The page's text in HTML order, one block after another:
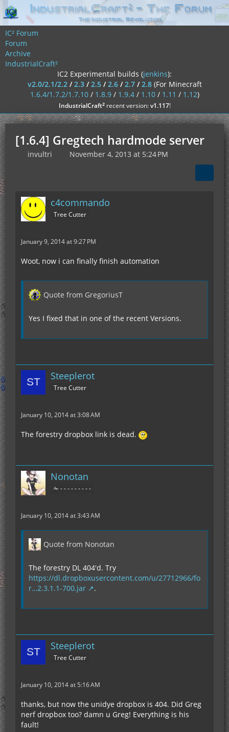
IC² Forum
Forum
Archive
IndustrialCraft²
IC2 Experimental builds (jenkins):
v2.0/2.1/2.2/2.3/2.5/2.6/2.7/2.8 (For Minecraft
1.6.4/1.7.2/1.7.10/ 1.8.9/ 1.9.4/ 1.10/ 1.11 / 1.12)
IndustrialCraft²recent version:v1.117!
[1.6.4] Gregtech hardmode server
invultri November 4, 2013 at 5:24 PM
c4commando
Tree Cutter
January 9, 2014 at 9:27 PM
Woot, now i can finally finish automation
Quote from GregoriusT
Yes I fixed that in one of the recent Versions.
Steeplerot
Tree Cutter
January 10, 2014 at 3:08 AM
The forestry dropbox link is dead.
Nonotan
✁ - - - - - - - - -
January 10, 2014 at 3:43 AM
Quote from Nonotan
The forestry DL 404'd. Try
https://dl.dropboxusercontent.com/u/27712966/fo
r…2.3.1.1-700.jar
.
Steeplerot
Tree Cutter
January 10, 2014 at 5:16 AM
thanks, but now the unidye dropbox is 404. Did Greg
nerf dropbox too? damn u Greg! Everything is his
fault!